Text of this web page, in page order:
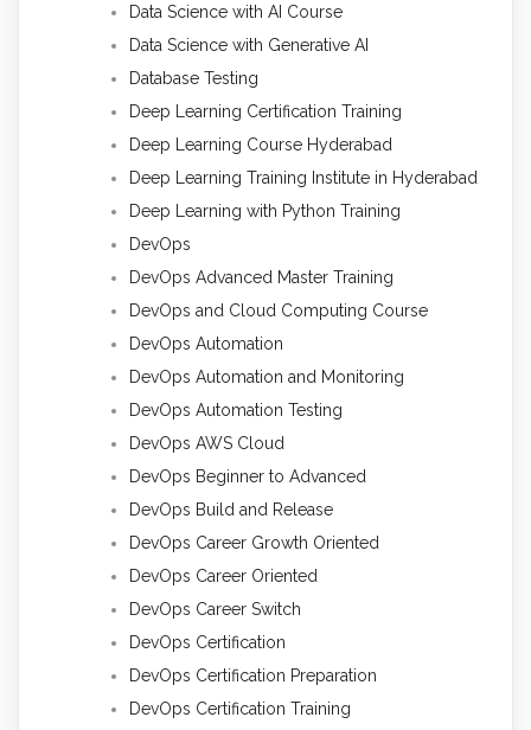
Data Science with AI Course
Data Science with Generative AI
Database Testing
Deep Learning Certification Training
Deep Learning Course Hyderabad
Deep Learning Training Institute in Hyderabad
Deep Learning with Python Training
DevOps
DevOps Advanced Master Training
DevOps and Cloud Computing Course
DevOps Automation
DevOps Automation and Monitoring
DevOps Automation Testing
DevOps AWS Cloud
DevOps Beginner to Advanced
DevOps Build and Release
DevOps Career Growth Oriented
DevOps Career Oriented
DevOps Career Switch
DevOps Certification
DevOps Certification Preparation
DevOps Certification Training